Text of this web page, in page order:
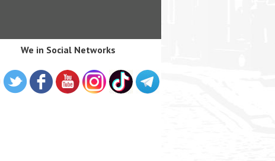
We in Social Networks